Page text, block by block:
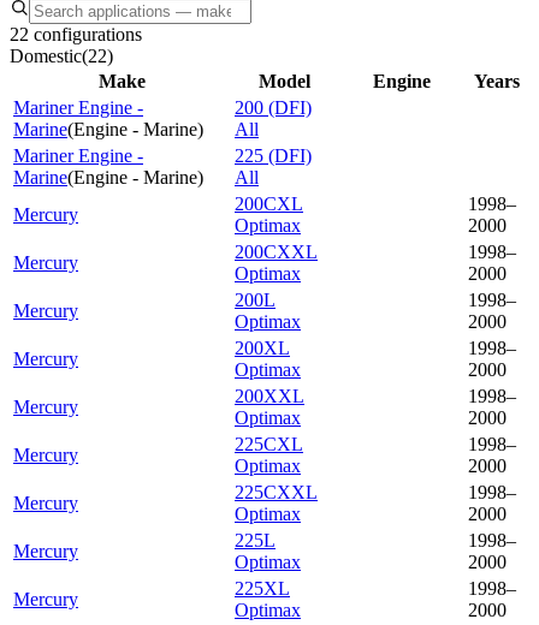
22 configurations
Domestic(22)
Make
Model Engine
Years
Mariner Engine -
Marine(Engine - Marine)
200 (DFI)
All
Mariner Engine -
Marine(Engine - Marine)
225 (DFI)
All
Mercury
200CXL
Optimax
1998–
2000
Mercury
200CXXL
Optimax
1998–
2000
Mercury
200L
Optimax
1998–
2000
Mercury
200XL
Optimax
1998–
2000
Mercury
200XXL
Optimax
1998–
2000
Mercury
225CXL
Optimax
1998–
2000
Mercury
225CXXL
Optimax
1998–
2000
Mercury
225L
Optimax
1998–
2000
Mercury
225XL
Optimax
1998–
2000